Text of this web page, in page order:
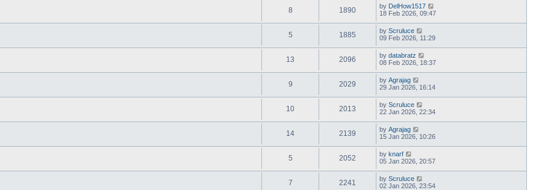
8 1890 by DelHow1517
18 Feb 2026, 09:47
5 1885 by Scruluce
09 Feb 2026, 11:29
13 2096 by databratz
08 Feb 2026, 18:37
9 2029 by Agrajag
29 Jan 2026, 16:14
10 2013 by Scruluce
22 Jan 2026, 22:34
14 2139 by Agrajag
15 Jan 2026, 10:26
5 2052 by knarf
05 Jan 2026, 20:57
7 2241 by Scruluce
02 Jan 2026, 23:54